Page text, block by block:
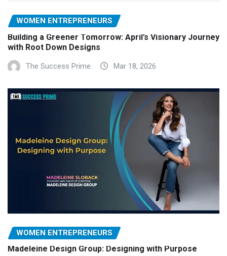
WOMEN ENTREPRENEURS
Building a Greener Tomorrow: April’s Visionary Journey
with Root Down Designs
The Success Prime Mar 18, 2026
WOMEN ENTREPRENEURS
Madeleine Design Group: Designing with Purpose